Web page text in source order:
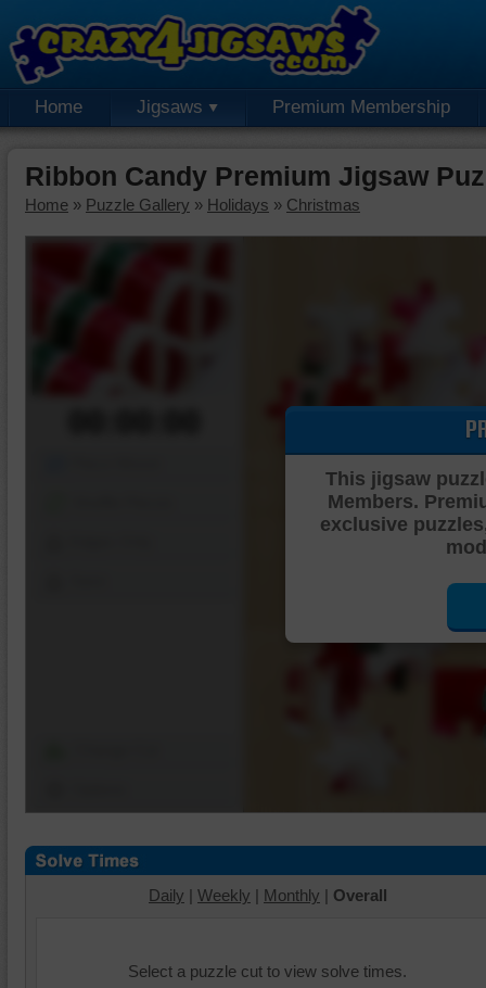
Home Jigsaws Premium Membership
Ribbon Candy Premium Jigsaw
Home » Puzzle Gallery » Holidays » Christmas
This jigsaw
Members.
exclusive
Daily | Weekly | Monthly | Overall
Select a puzzle cut to view solve times.